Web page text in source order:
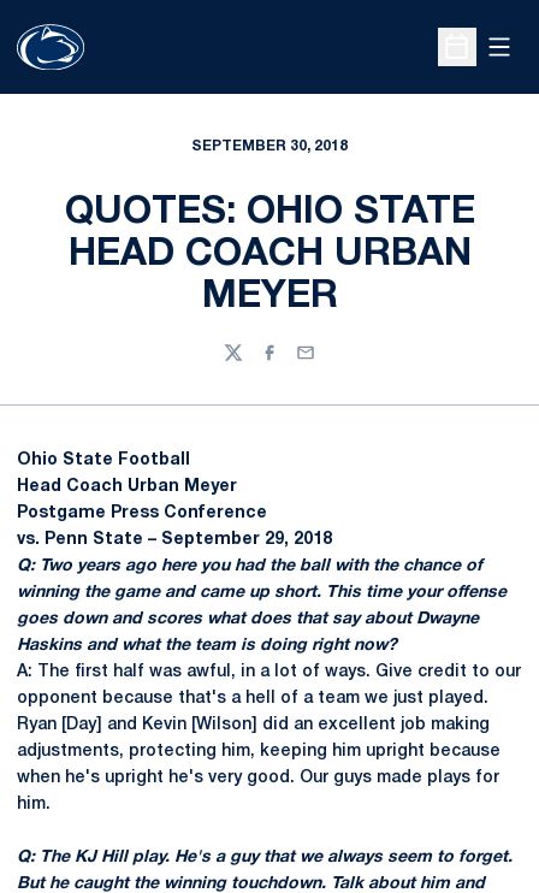
Open
SEPTEMBER 30, 2018
QUOTES: OHIO STATE
HEAD COACH URBAN
MEYER
TwitterFacebook
Email
Ohio State Football
Head Coach Urban Meyer
Postgame Press Conference
vs. Penn State – September 29, 2018
Q: Two years ago here you had the ball with the chance of
winning the game and came up short. This time your offense
goes down and scores what does that say about Dwayne
Haskins and what the team is doing right now?
A: The first half was awful, in a lot of ways. Give credit to our
opponent because that's a hell of a team we just played.
Ryan [Day] and Kevin [Wilson] did an excellent job making
adjustments, protecting him, keeping him upright because
when he's upright he's very good. Our guys made plays for
him.
Q: The KJ Hill play. He's a guy that we always seem to forget.
But he caught the winning touchdown. Talk about him and